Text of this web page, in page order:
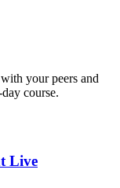
your peers and
course.
Live